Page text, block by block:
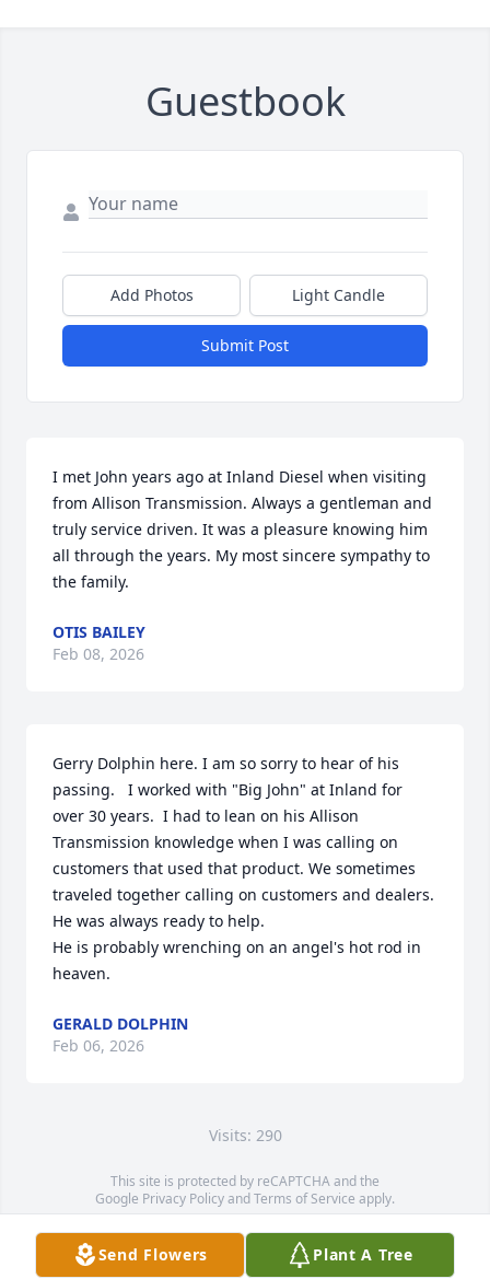
Guestbook
Add Photos Light Candle
Submit Post
I met John years ago at Inland Diesel when visiting
from Allison Transmission. Always a gentleman and
truly service driven. It was a pleasure knowing him
all through the years. My most sincere sympathy to
the family.
OTIS BAILEY
Feb 08, 2026
Gerry Dolphin here. I am so sorry to hear of his
passing.   I worked with "Big John" at Inland for
over 30 years.  I had to lean on his Allison
Transmission knowledge when I was calling on
customers that used that product. We sometimes
traveled together calling on customers and dealers.
He was always ready to help.
He is probably wrenching on an angel's hot rod in
heaven.
GERALD DOLPHIN
Feb 06, 2026
Visits: 290
This site is protected by reCAPTCHA and the
Google Privacy PolicyandTerms of Service apply.
Service map data ©OpenStreetMapcontributors
Send Flowers Plant A Tree